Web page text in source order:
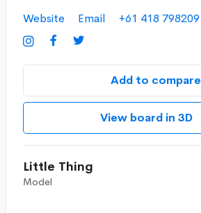
Add to compare
View board in 3D
Website Email +61 418 798209
  
Little Thing
Model